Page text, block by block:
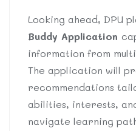
Looking ahead, DPU
Buddy Application
information from
The application will
recommendations
abilities, interests,
navigate learning